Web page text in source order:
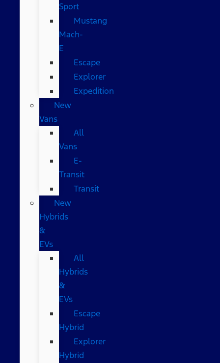
Sport
Mustang
Mach-
E
Escape
Explorer
Expedition
New
Vans
All
Vans
E-
Transit
Transit
New
Hybrids
&
EVs
All
Hybrids
&
EVs
Escape
Hybrid
Explorer
Hybrid